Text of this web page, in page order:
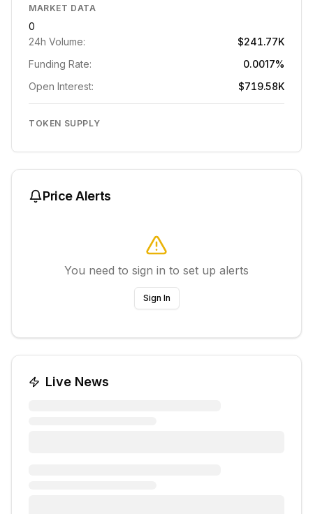
MARKET DATA
0
24h Volume:
$241.77K
Funding Rate:
0.0017%
Open Interest:
$719.58K
TOKEN SUPPLY
Price Alerts
You need to sign in to set up alerts
Sign In
Live News